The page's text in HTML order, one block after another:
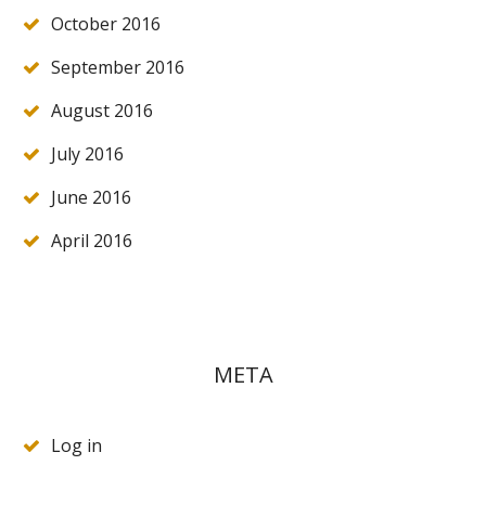
October 2016
September 2016
August 2016
July 2016
June 2016
April 2016
META
Log in